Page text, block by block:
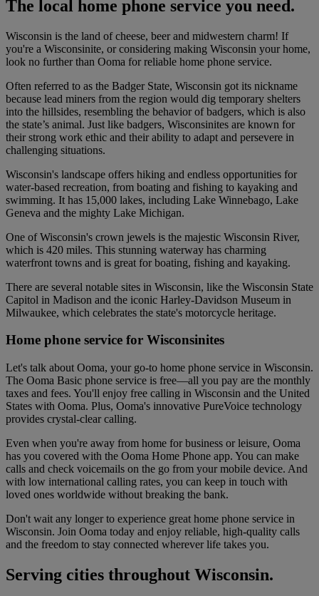
The local home phone service you need.
Wisconsin is the land of cheese, beer and midwestern charm! If
you're a Wisconsinite, or considering making Wisconsin your home,
look no further than Ooma for reliable home phone service.
Often referred to as the Badger State, Wisconsin got its nickname
because lead miners from the region would dig temporary shelters
into the hillsides, resembling the behavior of badgers, which is also
the state’s animal. Just like badgers, Wisconsinites are known for
their strong work ethic and their ability to adapt and persevere in
challenging situations.
Wisconsin's landscape offers hiking and endless opportunities for
water-based recreation, from boating and fishing to kayaking and
swimming. It has 15,000 lakes, including Lake Winnebago, Lake
Geneva and the mighty Lake Michigan.
One of Wisconsin's crown jewels is the majestic Wisconsin River,
which is 420 miles. This stunning waterway has charming
waterfront towns and is great for boating, fishing and kayaking.
There are several notable sites in Wisconsin, like the Wisconsin State
Capitol in Madison and the iconic Harley-Davidson Museum in
Milwaukee, which celebrates the state's motorcycle heritage.
Home phone service for Wisconsinites
Let's talk about Ooma, your go-to home phone service in Wisconsin.
The Ooma Basic phone service is free—all you pay are the monthly
taxes and fees. You'll enjoy free calling in Wisconsin and the United
States with Ooma. Plus, Ooma's innovative PureVoice technology
provides crystal-clear calling.
Even when you're away from home for business or leisure, Ooma
has you covered with the Ooma Home Phone app. You can make
calls and check voicemails on the go from your mobile device. And
with low international calling rates, you can keep in touch with
loved ones worldwide without breaking the bank.
Don't wait any longer to experience great home phone service in
Wisconsin. Join Ooma today and enjoy reliable, high-quality calls
and the freedom to stay connected wherever life takes you.
Serving cities throughout Wisconsin.